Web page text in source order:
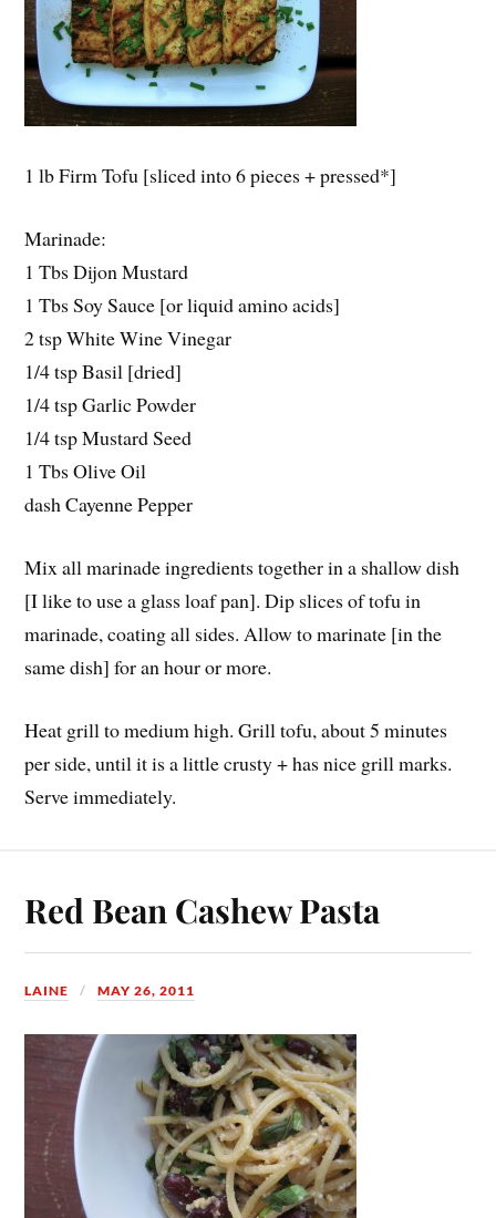
1 lb Firm Tofu [sliced into 6 pieces + pressed*]
Marinade:
1 Tbs Dijon Mustard
1 Tbs Soy Sauce [or liquid amino acids]
2 tsp White Wine Vinegar
1/4 tsp Basil [dried]
1/4 tsp Garlic Powder
1/4 tsp Mustard Seed
1 Tbs Olive Oil
dash Cayenne Pepper
Mix all marinade ingredients together in a shallow dish
[I like to use a glass loaf pan]. Dip slices of tofu in
marinade, coating all sides. Allow to marinate [in the
same dish] for an hour or more.
Heat grill to medium high. Grill tofu, about 5 minutes
per side, until it is a little crusty + has nice grill marks.
Serve immediately.
Red Bean Cashew Pasta
LAINE MAY 26, 2011